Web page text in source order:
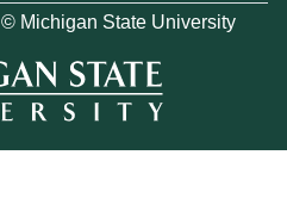
© Michigan State University